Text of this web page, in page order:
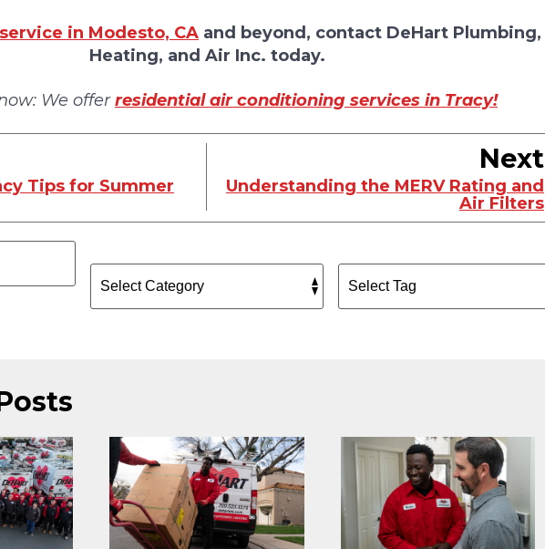
in Modesto, CA and beyond, contact DeHart Plumbing,
Heating, and Air Inc. today.
We offerresidential air conditioning services in Tracy!
Tips for Summer
Next
Understanding the MERV Rating and
Air Filters